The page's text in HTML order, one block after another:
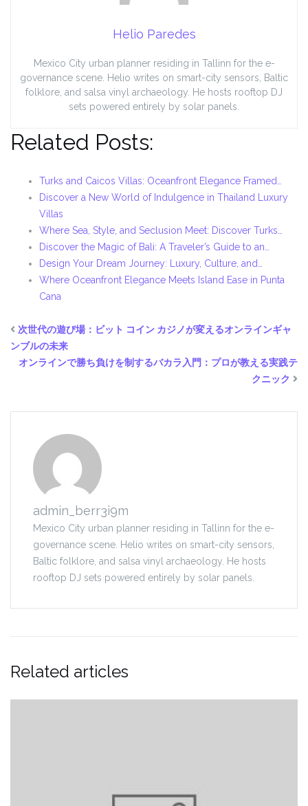
Helio Paredes
Mexico City urban planner residing in Tallinn for the e-
governance scene. Helio writes on smart-city sensors, Baltic
folklore, and salsa vinyl archaeology. He hosts rooftop DJ
sets powered entirely by solar panels.
Related Posts:
Turks and Caicos Villas: Oceanfront Elegance Framed…
Discover a New World of Indulgence in Thailand Luxury
Villas
Where Sea, Style, and Seclusion Meet: Discover Turks…
Discover the Magic of Bali: A Traveler’s Guide to an…
Design Your Dream Journey: Luxury, Culture, and…
Where Oceanfront Elegance Meets Island Ease in Punta
Cana
次世代の遊び場： ビット コイン カジノが変えるオンラインギャ
ンブルの未来
オンラインで勝ち負けを制するバカラ入門：プロが教える実践テ
クニック
admin_berr3i9m
Mexico City urban planner residing in Tallinn for the e-
governance scene. Helio writes on smart-city sensors,
Baltic folklore, and salsa vinyl archaeology. He hosts
rooftop DJ sets powered entirely by solar panels.
Related articles